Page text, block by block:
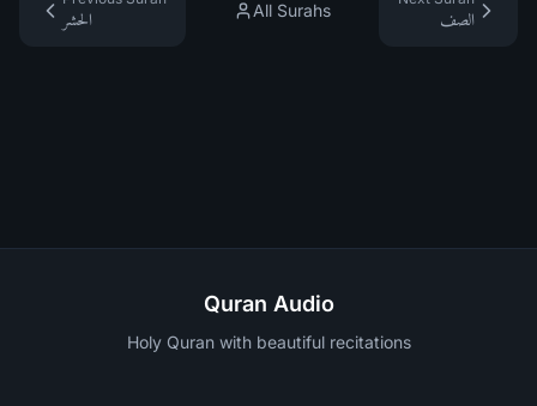
الحشر
All Surahs
الصف
Quran Audio
Holy Quran with beautiful recitations